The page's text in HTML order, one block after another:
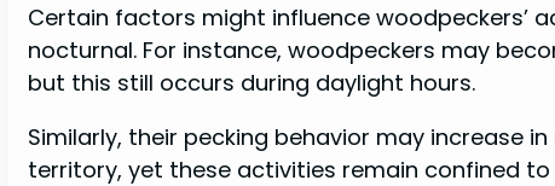
Certain factors might influence woodpeckers’
nocturnal. For instance, woodpeckers may
but this still occurs during daylight hours.
Similarly, their pecking behavior may increase
territory, yet these activities remain confined